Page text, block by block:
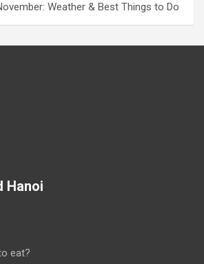
Weather & Best Things to Do
Hanoi
eat?